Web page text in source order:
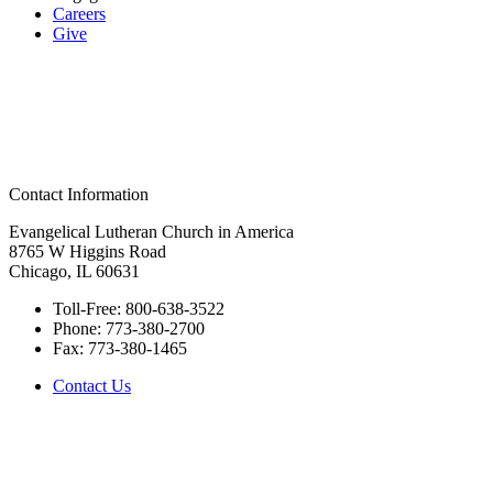
Careers
Give
Contact Information
Evangelical Lutheran Church in America
8765 W Higgins Road
Chicago, IL 60631
Toll-Free: 800-638-3522
Phone: 773-380-2700
Fax: 773-380-1465
Contact Us